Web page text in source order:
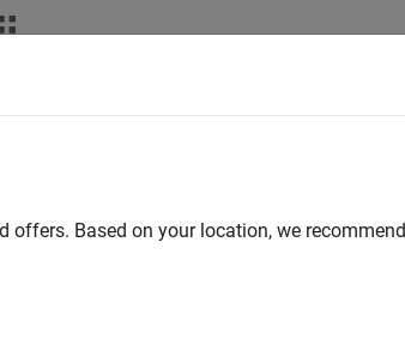
offers. Based on your location, we recommend